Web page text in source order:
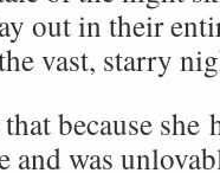
out in their
vast, starry
because she
and was